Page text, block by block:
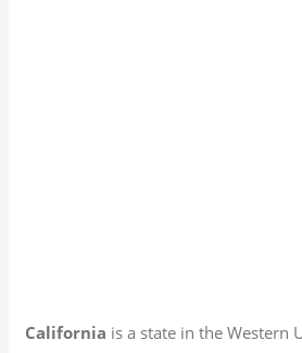
California is a state in the Western